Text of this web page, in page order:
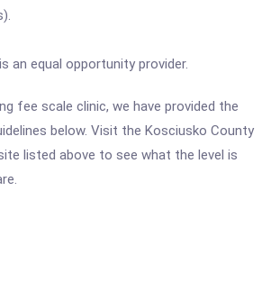
an equal opportunity provider.
fee scale clinic, we have provided the
below. Visit the Kosciusko County
listed above to see what the level is